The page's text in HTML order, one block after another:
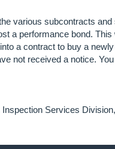
various subcontracts and
a performance bond. This
a contract to buy a
not received a notice.
Services